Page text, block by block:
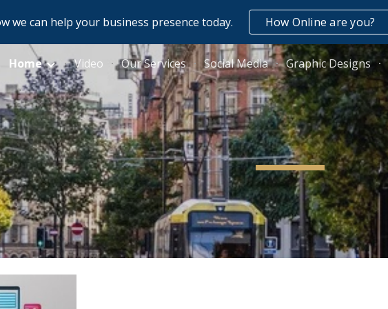
to main content Skip to navigation
we can help your business presence today. How Online are you?
Home Video Our Services Social Media Graphic Designs